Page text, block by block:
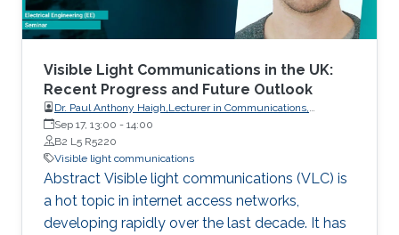
Visible Light Communications in the UK:
Recent Progress and Future Outlook
Dr. Paul Anthony Haigh,Lecturer in Communications,
Intelligent Sensing and Communications Group,Newcastle
University
Sep 17, 13:00 - 14:00
B2 L5 R5220
Visible light communications
Abstract Visible light communications (VLC) is
a hot topic in internet access networks,
developing rapidly over the last decade. It has